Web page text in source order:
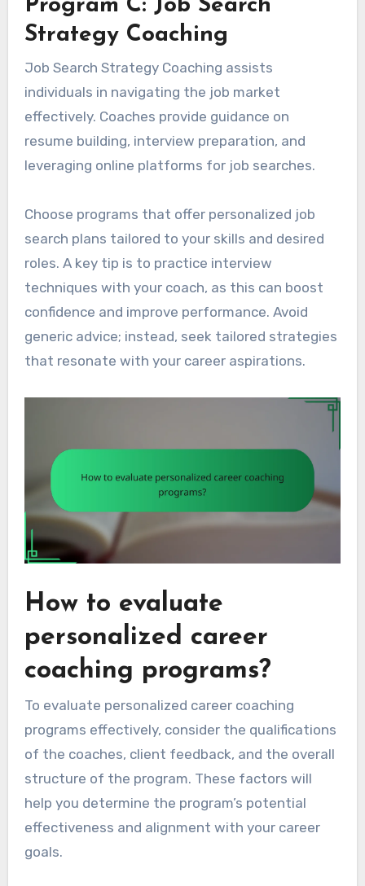
Program C: Job Search
Strategy Coaching
Job Search Strategy Coaching assists
individuals in navigating the job market
effectively. Coaches provide guidance on
resume building, interview preparation, and
leveraging online platforms for job searches.
Choose programs that offer personalized job
search plans tailored to your skills and desired
roles. A key tip is to practice interview
techniques with your coach, as this can boost
confidence and improve performance. Avoid
generic advice; instead, seek tailored strategies
that resonate with your career aspirations.
How to evaluate
personalized career
coaching programs?
To evaluate personalized career coaching
programs effectively, consider the qualifications
of the coaches, client feedback, and the overall
structure of the program. These factors will
help you determine the program’s potential
effectiveness and alignment with your career
goals.